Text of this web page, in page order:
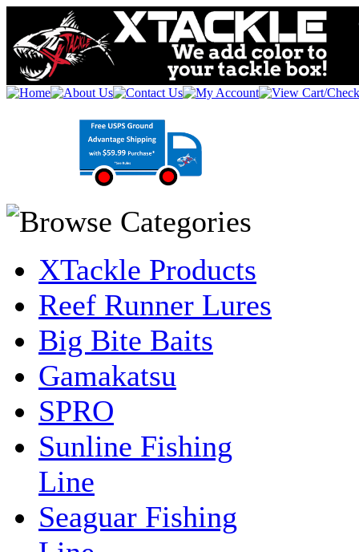
XTackle Products
Reef Runner Lures
Big Bite Baits
Gamakatsu
SPRO
Sunline Fishing
Line
Seaguar Fishing